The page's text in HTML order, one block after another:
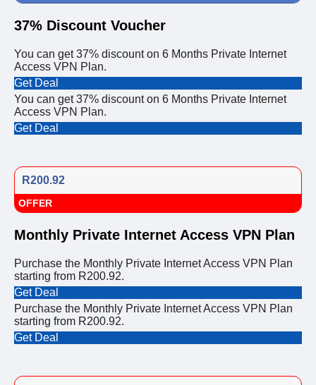
37% Discount Voucher
You can get 37% discount on 6 Months Private Internet
Access VPN Plan.
Get Deal
You can get 37% discount on 6 Months Private Internet
Access VPN Plan.
Get Deal
R200.92
OFFER
Monthly Private Internet Access VPN Plan
Purchase the Monthly Private Internet Access VPN Plan
starting from R200.92.
Get Deal
Purchase the Monthly Private Internet Access VPN Plan
starting from R200.92.
Get Deal